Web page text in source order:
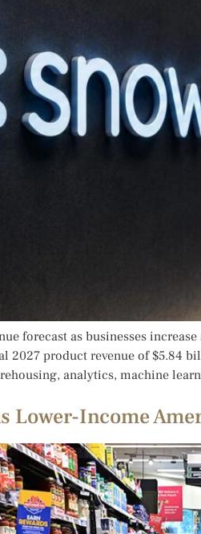
forecast as businesses
2027 product revenue of
analytics, machine
Lower-Income